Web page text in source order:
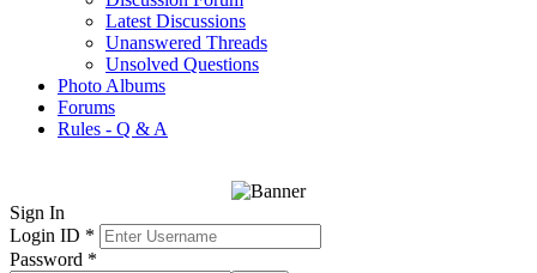
Latest Discussions
Unanswered Threads
Unsolved Questions
Photo Albums
Forums
Rules - Q & A
Sign In
Login ID *
Password *